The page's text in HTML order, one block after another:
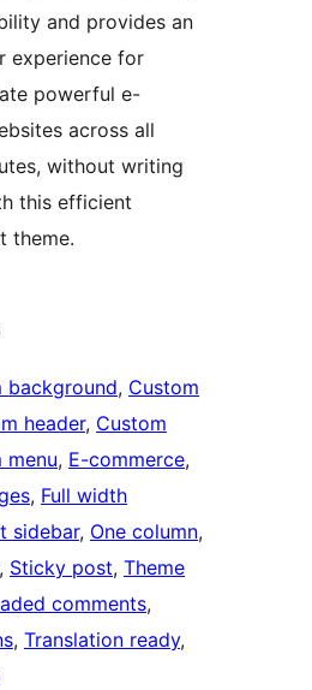
and provides an
experience for
powerful e-
across all
without writing
this efficient
theme.
background, Custom
header, Custom
menu, E-commerce
, Full width
sidebar, One column
, Sticky post, Theme
comments
, Translation ready